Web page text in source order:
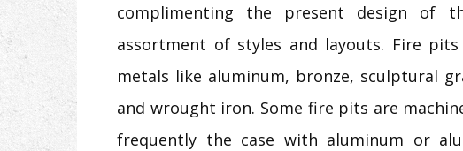
complimenting the present design of
assortment of styles and layouts. Fire
metals like aluminum, bronze, sculptural
and wrought iron. Some fire pits are
frequently the case with aluminum or